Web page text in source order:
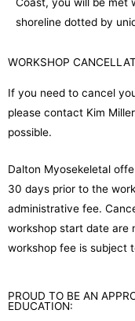
shoreline dotted by
WORKSHOP
If you need to cancel
please contact Kim
possible.
Dalton Myosekeletal
30 days prior to the
administrative fee.
workshop start date are
workshop fee is subject
PROUD TO BE AN
EDUCATION: